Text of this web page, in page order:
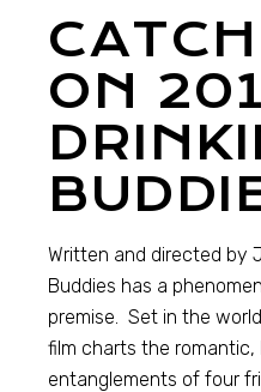
ON
Written and directed by
Buddies has a
premise. Set in the
film charts the
entanglements of four